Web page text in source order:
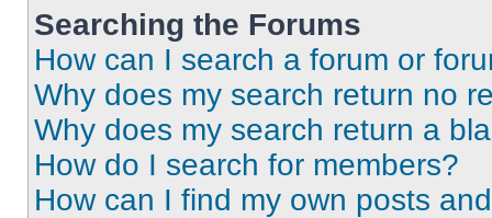
Searching the Forums
How can I search a forum or
Why does my search return no
Why does my search return a
How do I search for members?
How can I find my own posts